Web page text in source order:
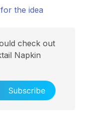
the idea
check out
Napkin
Subscribe